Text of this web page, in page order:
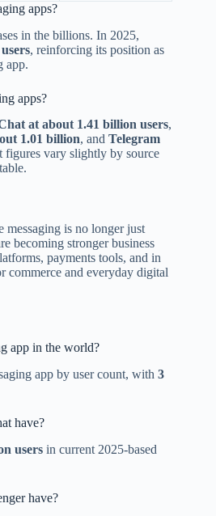
apps?
in the billions. In 2025,
, reinforcing its position as
app.
apps?
at about 1.41 billion users,
1.01 billion, and Telegram
figures vary slightly by source
messaging is no longer just
becoming stronger business
payments tools, and in
commerce and everyday digital
app in the world?
app by user count, with 3
have?
users in current 2025-based
have?